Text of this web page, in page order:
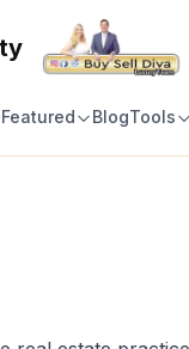
Featured BlogTools